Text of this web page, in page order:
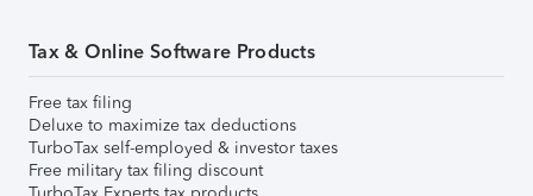
Tax & Online Software Products
Free tax filing
Deluxe to maximize tax deductions
TurboTax self-employed & investor taxes
Free military tax filing discount